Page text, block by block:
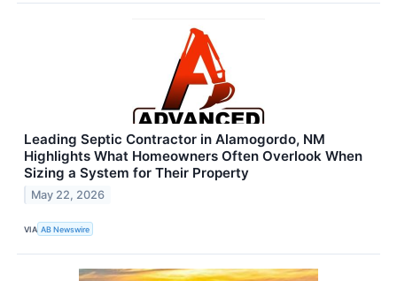
Leading Septic Contractor in Alamogordo, NM
Highlights What Homeowners Often Overlook When
Sizing a System for Their Property
May 22, 2026
VIA AB Newswire